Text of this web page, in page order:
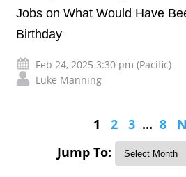
Jobs on What Would Have
Birthday
Feb 24, 2025 3:30 pm (Pacific)
Luke Manning
1 2 3 ... 8
Jump To: